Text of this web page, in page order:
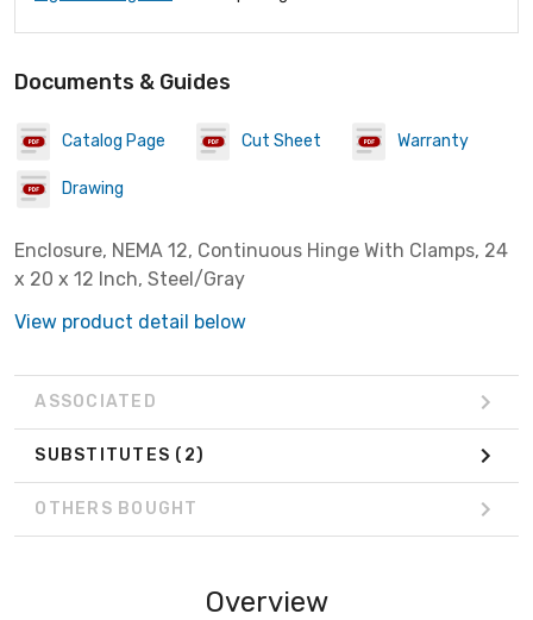
Documents & Guides
Catalog Page Cut Sheet Warranty
Drawing
Enclosure, NEMA 12, Continuous Hinge With Clamps, 24
x 20 x 12 Inch, Steel/Gray
View product detail below
ASSOCIATED
SUBSTITUTES (2)
OTHERS BOUGHT
Overview